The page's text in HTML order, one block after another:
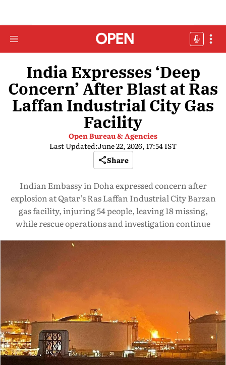
India Expresses ‘Deep
Concern’ After Blast at Ras
Laffan Industrial City Gas
Facility
Open Bureau & Agencies
Last Updated:June 22, 2026, 17:54 IST
Share
Indian Embassy in Doha expressed concern after
explosion at Qatar’s Ras Laffan Industrial City Barzan
gas facility, injuring 54 people, leaving 18 missing,
while rescue operations and investigation continue